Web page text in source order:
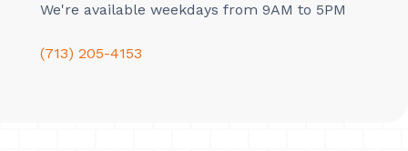
We're available weekdays from 9AM to 5PM
(713) 205-4153